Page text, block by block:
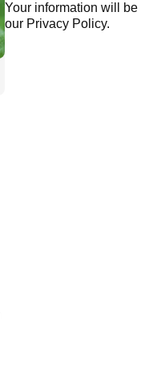
Your information will
our Privacy Policy.